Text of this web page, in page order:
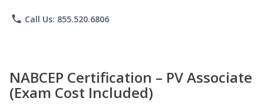
phone Call Us: 855.520.6806
NABCEP Certification – PV Associate
(Exam Cost Included)